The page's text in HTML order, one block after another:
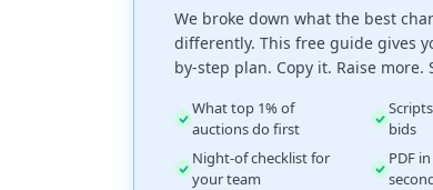
We broke down what the best
differently. This free guide gives
by-step plan. Copy it. Raise more.
What top 1% of
auctions do first
bids
Night-of checklist for
your team
PDF